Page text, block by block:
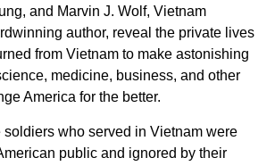
and Marvin J. Wolf, Vietnam
author, reveal the private lives
from Vietnam to make astonishing
medicine, business, and other
America for the better.
soldiers who served in Vietnam were
public and ignored by their